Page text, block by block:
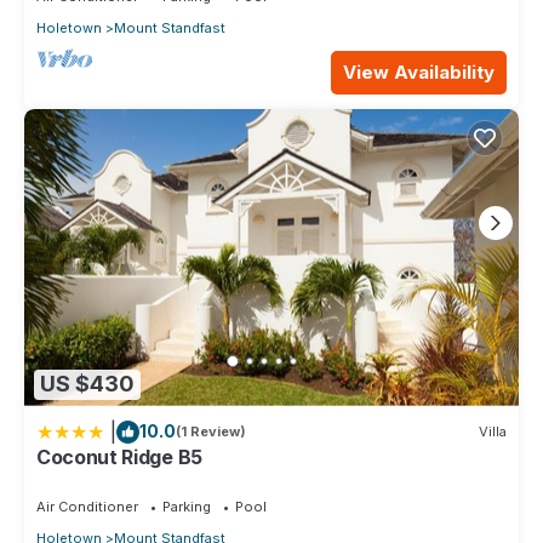
Holetown
Mount Standfast
View Availability
US $430
10.0(1 Review) Villa
Coconut Ridge B5
Air Conditioner Parking
Pool
Holetown
Mount Standfast